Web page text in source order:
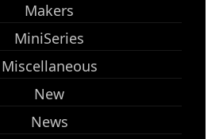
Makers
MiniSeries
Miscellaneous
New
News